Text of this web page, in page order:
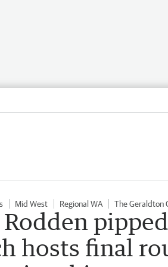
Mid West Regional WA The Geraldton
hosts final